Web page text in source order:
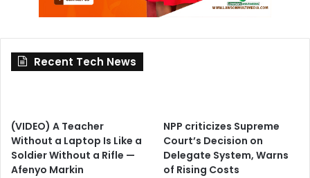
Recent Tech News
(VIDEO) A Teacher
Without a Laptop Is Like a
Soldier Without a Rifle —
Afenyo Markin
NPP criticizes Supreme
Court’s Decision on
Delegate System, Warns
of Rising Costs